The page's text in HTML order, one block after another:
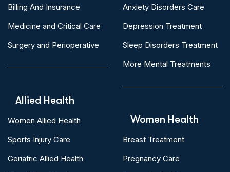
Billing And Insurance
Medicine and Critical Care
Surgery and Perioperative
Allied Health
Women Allied Health
Sports Injury Care
Geriatric Allied Health
Anxiety Disorders Care
Depression Treatment
Sleep Disorders Treatment
More Mental Treatments
Women Health
Breast Treatment
Pregnancy Care